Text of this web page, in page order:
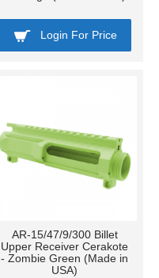
Login For Price
AR-15/47/9/300 Billet
Upper Receiver Cerakote
- Zombie Green (Made in
USA)